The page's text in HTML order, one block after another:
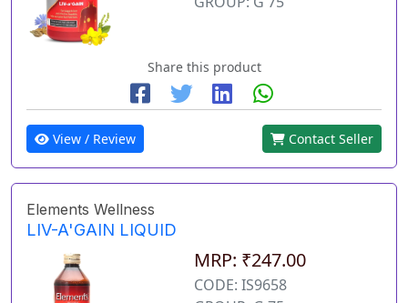
Share this product
View / Review Contact Seller
Elements Wellness
LIV-A'GAIN LIQUID
MRP: ₹247.00
CODE: IS9658